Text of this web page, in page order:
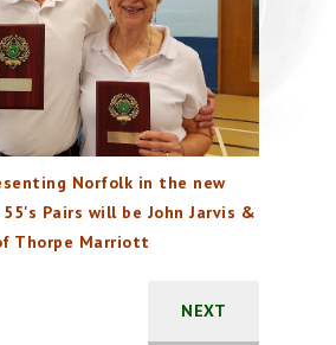
Norfolk in the new
Pairs will be John Jarvis &
Thorpe Marriott
NEXT